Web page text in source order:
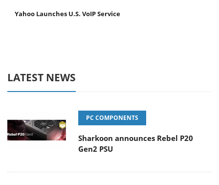
Yahoo Launches U.S. VoIP Service
LATEST NEWS
PC COMPONENTS
Sharkoon announces Rebel P20
Gen2 PSU